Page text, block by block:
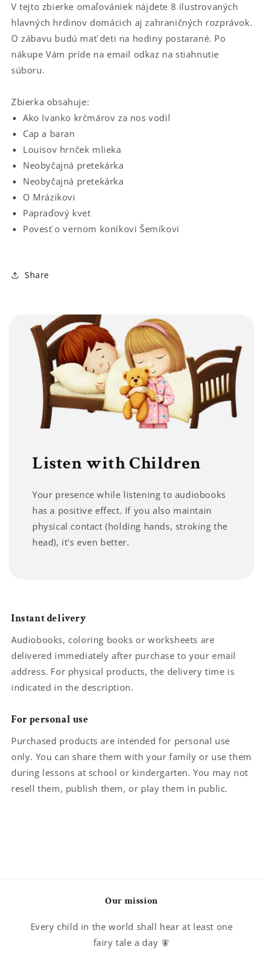
V tejto zbierke omaľovániek nájdete 8 ilustrovaných
hlavných hrdinov domácich aj zahraničných rozprávok.
O zábavu budú mať deti na hodiny postarané. Po
nákupe Vám príde na email odkaz na stiahnutie
súboru.
Zbierka obsahuje:
Ako Ivanko krčmárov za nos vodil
Cap a baran
Louisov hrnček mlieka
Neobyčajná pretekárka
Neobyčajná pretekárka
O Mrázikovi
Papraďový kvet
Povesť o vernom koníkovi Šemíkovi
Share
Listen with Children
Your presence while listening to audiobooks
has a positive effect. If you also maintain
physical contact (holding hands, stroking the
head), it's even better.
Instant delivery
Audiobooks, coloring books or worksheets are
delivered immediately after purchase to your email
address. For physical products, the delivery time is
indicated in the description.
For personal use
Purchased products are intended for personal use
only. You can share them with your family or use them
during lessons at school or kindergarten. You may not
resell them, publish them, or play them in public.
Our mission
Every child in the world shall hear at least one
fairy tale a day 🧚